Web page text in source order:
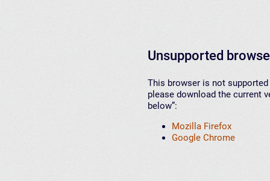
Unsupported
This browser is not
please download the current
below”:
Mozilla Firefox
Google Chrome